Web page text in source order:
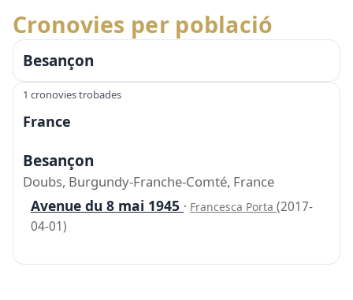
Cronovies per població
Besançon
1 cronovies trobades
France
Besançon
Doubs, Burgundy-Franche-Comté, France
Avenue du 8 mai 1945 · Francesca Porta (2017-
04-01)